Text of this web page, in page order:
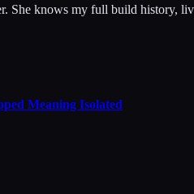
knows my full build history,
Meaning Isolated